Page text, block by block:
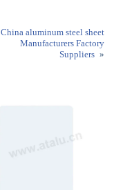
China aluminum steel sheet
Manufacturers Factory
Suppliers »